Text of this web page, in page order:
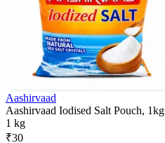
Aashirvaad
Aashirvaad Iodised Salt Pouch, 1kg
1 kg
₹30